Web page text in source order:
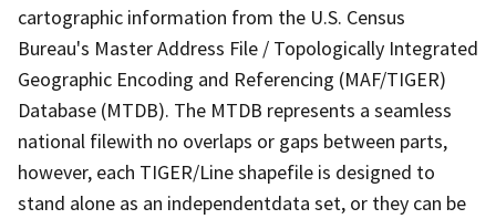
cartographic information from the U.S. Census
Bureau's Master Address File / Topologically Integrated
Geographic Encoding and Referencing (MAF/TIGER)
Database (MTDB). The MTDB represents a seamless
national filewith no overlaps or gaps between parts,
however, each TIGER/Line shapefile is designed to
stand alone as an independentdata set, or they can be